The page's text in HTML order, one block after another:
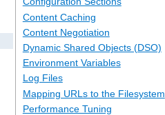
Content Caching
Content Negotiation
Dynamic Shared Objects (DSO)
Environment Variables
Log Files
Mapping URLs to the Filesystem
Performance Tuning